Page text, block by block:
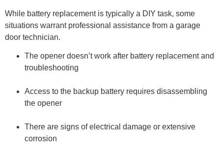
While battery replacement is typically a DIY task, some
situations warrant professional assistance from a garage
door technician.
The opener doesn’t work after battery replacement and
troubleshooting
Access to the backup battery requires disassembling
the opener
There are signs of electrical damage or extensive
corrosion